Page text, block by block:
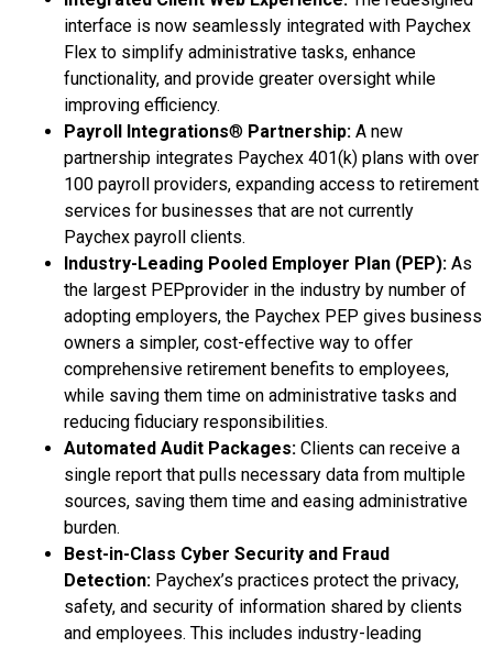
interface is now seamlessly integrated with Paychex
Flex to simplify administrative tasks, enhance
functionality, and provide greater oversight while
improving efficiency.
Payroll Integrations® Partnership: A new
partnership integrates Paychex 401(k) plans with over
100 payroll providers, expanding access to retirement
services for businesses that are not currently
Paychex payroll clients.
Industry-Leading Pooled Employer Plan (PEP): As
the largest PEPprovider in the industry by number of
adopting employers, the Paychex PEP gives business
owners a simpler, cost-effective way to offer
comprehensive retirement benefits to employees,
while saving them time on administrative tasks and
reducing fiduciary responsibilities.
Automated Audit Packages: Clients can receive a
single report that pulls necessary data from multiple
sources, saving them time and easing administrative
burden.
Best-in-Class Cyber Security and Fraud
Detection: Paychex’s practices protect the privacy,
safety, and security of information shared by clients
and employees. This includes industry-leading